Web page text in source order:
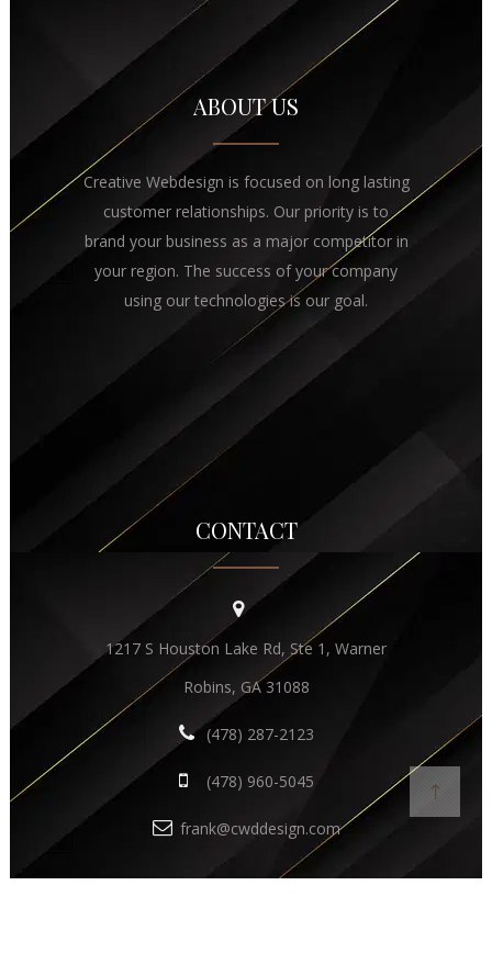
ABOUT US
Creative Webdesign is focused on long lasting
customer relationships. Our priority is to
brand your business as a major competitor in
your region. The success of your company
using our technologies is our goal.
CONTACT
1217 S Houston Lake Rd, Ste 1, Warner
Robins, GA 31088
(478) 287-2123
(478) 960-5045
frank@cwddesign.com